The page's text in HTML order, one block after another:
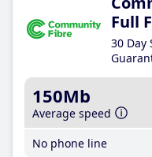
Full
30 Day
150Mb
Average speed
No phone line